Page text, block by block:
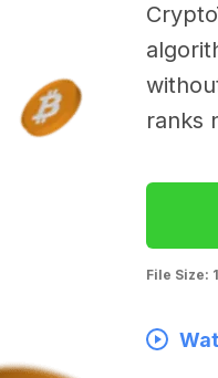
ranks
File Size: